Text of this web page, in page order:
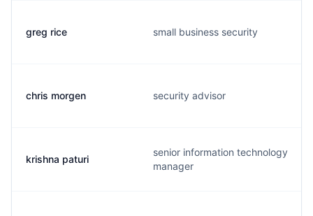
greg rice small business security
chris morgen security advisor
krishna paturi
senior information technology
manager